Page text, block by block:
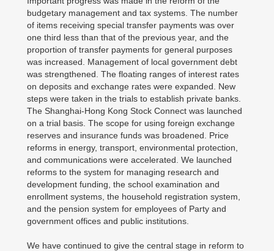
budgetary management and tax systems. The number
of items receiving special transfer payments was over
one third less than that of the previous year, and the
proportion of transfer payments for general purposes
was increased. Management of local government debt
was strengthened. The floating ranges of interest rates
on deposits and exchange rates were expanded. New
steps were taken in the trials to establish private banks.
The Shanghai-Hong Kong Stock Connect was launched
on a trial basis. The scope for using foreign exchange
reserves and insurance funds was broadened. Price
reforms in energy, transport, environmental protection,
and communications were accelerated. We launched
reforms to the system for managing research and
development funding, the school examination and
enrollment systems, the household registration system,
and the pension system for employees of Party and
government offices and public institutions.
We have continued to give the central stage in reform to